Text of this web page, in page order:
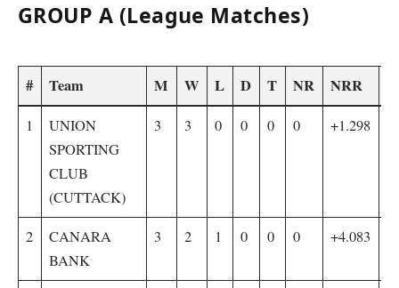
GROUP A (League Matches)
# Team M W L D T NR NRR
1
UNION
SPORTING
CLUB
(CUTTACK)
3 3 0 0 0 0 +1.298
2
CANARA
BANK
3 2 1 0 0 0 +4.083